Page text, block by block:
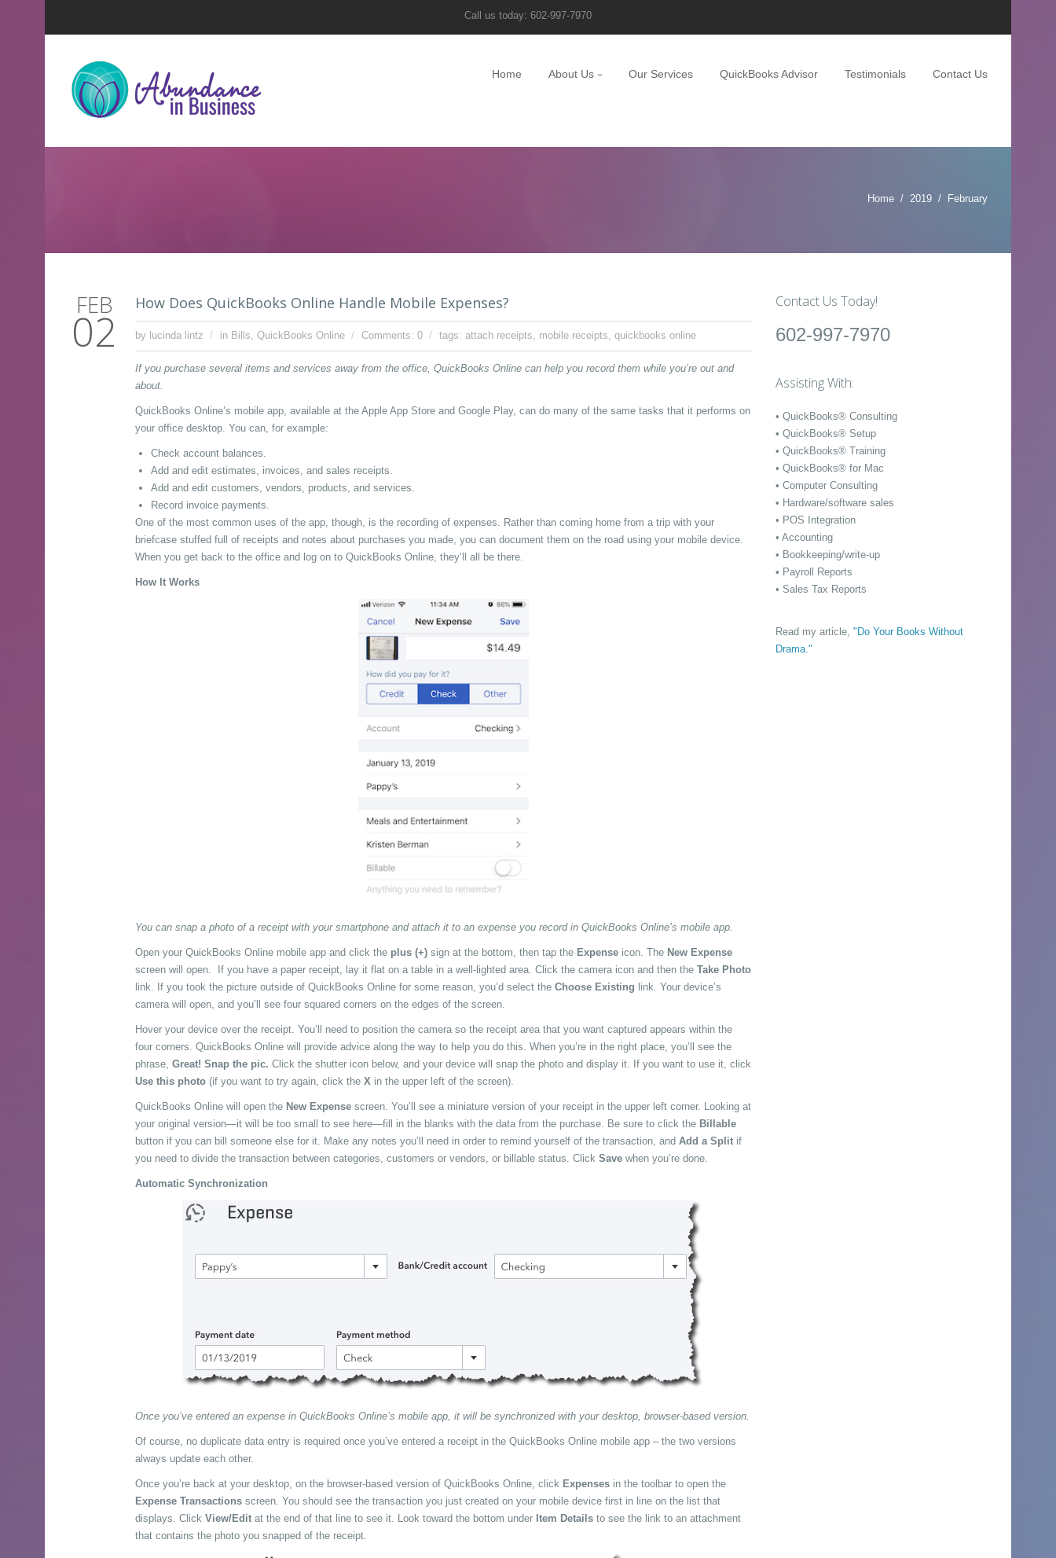
Call us today: 602-997-7970
Home About Us Our Services QuickBooks Advisor Testimonials Contact Us
Home 2019 February
FEB
02
How Does QuickBooks Online Handle Mobile Expenses?
by lucinda lintz in Bills, QuickBooks Online Comments: 0 tags: attach receipts, mobile receipts, quickbooks online
If you purchase several items and services away from the office, QuickBooks Online can help you record them while you’re out and
about.
QuickBooks Online’s mobile app, available at the Apple App Store and Google Play, can do many of the same tasks that it performs on
your office desktop. You can, for example:
Check account balances.
Add and edit estimates, invoices, and sales receipts.
Add and edit customers, vendors, products, and services.
Record invoice payments.
One of the most common uses of the app, though, is the recording of expenses. Rather than coming home from a trip with your
briefcase stuffed full of receipts and notes about purchases you made, you can document them on the road using your mobile device.
When you get back to the office and log on to QuickBooks Online, they’ll all be there.
How It Works
You can snap a photo of a receipt with your smartphone and attach it to an expense you record in QuickBooks Online’s mobile app.
Open your QuickBooks Online mobile app and click the plus (+) sign at the bottom, then tap the Expense icon. The New Expense
screen will open. If you have a paper receipt, lay it flat on a table in a well-lighted area. Click the camera icon and then the Take Photo
link. If you took the picture outside of QuickBooks Online for some reason, you’d select the Choose Existing link. Your device’s
camera will open, and you’ll see four squared corners on the edges of the screen.
Hover your device over the receipt. You’ll need to position the camera so the receipt area that you want captured appears within the
four corners. QuickBooks Online will provide advice along the way to help you do this. When you’re in the right place, you’ll see the
phrase, Great! Snap the pic. Click the shutter icon below, and your device will snap the photo and display it. If you want to use it, click
Use this photo (if you want to try again, click the X in the upper left of the screen).
QuickBooks Online will open the New Expense screen. You’ll see a miniature version of your receipt in the upper left corner. Looking at
your original version—it will be too small to see here—fill in the blanks with the data from the purchase. Be sure to click the Billable
button if you can bill someone else for it. Make any notes you’ll need in order to remind yourself of the transaction, and Add a Split if
you need to divide the transaction between categories, customers or vendors, or billable status. Click Save when you’re done.
Automatic Synchronization
Once you’ve entered an expense in QuickBooks Online’s mobile app, it will be synchronized with your desktop, browser-based version.
Of course, no duplicate data entry is required once you’ve entered a receipt in the QuickBooks Online mobile app – the two versions
always update each other.
Once you’re back at your desktop, on the browser-based version of QuickBooks Online, click Expenses in the toolbar to open the
Expense Transactions screen. You should see the transaction you just created on your mobile device first in line on the list that
displays. Click View/Edit at the end of that line to see it. Look toward the bottom under Item Details to see the link to an attachment
that contains the photo you snapped of the receipt.
Contact Us Today!
602-997-7970
Assisting With:
• QuickBooks® Consulting
• QuickBooks® Setup
• QuickBooks® Training
• QuickBooks® for Mac
• Computer Consulting
• Hardware/software sales
• POS Integration
• Accounting
• Bookkeeping/write-up
• Payroll Reports
• Sales Tax Reports
Read my article, "Do Your Books Without
Drama."